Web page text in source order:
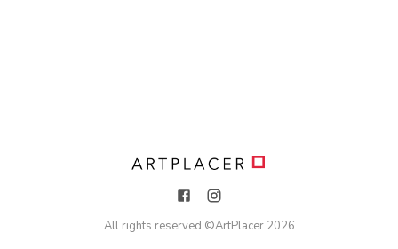
All rights reserved ©ArtPlacer 2026